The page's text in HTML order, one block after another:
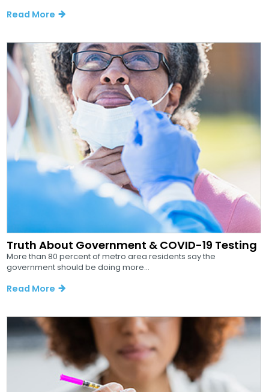
Read More
Truth About Government & COVID-19 Testing
More than 80 percent of metro area residents say the
government should be doing more...
Read More